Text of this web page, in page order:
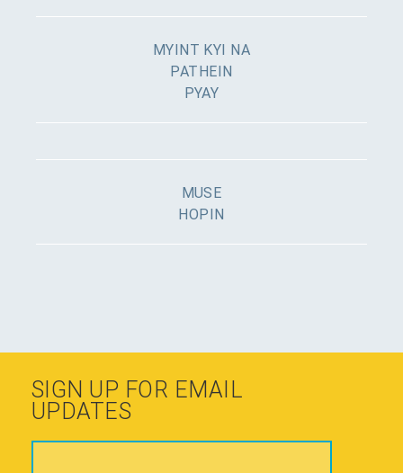
MYINT KYI NA
PATHEIN
PYAY
MUSE
HOPIN
SIGN UP FOR EMAIL
UPDATES